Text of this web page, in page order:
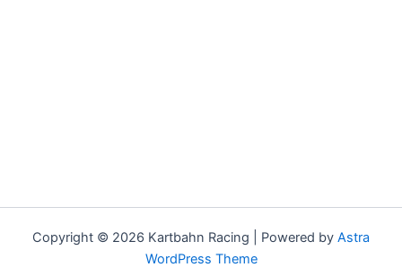
Copyright © 2026 Kartbahn Racing | Powered by Astra
WordPress Theme